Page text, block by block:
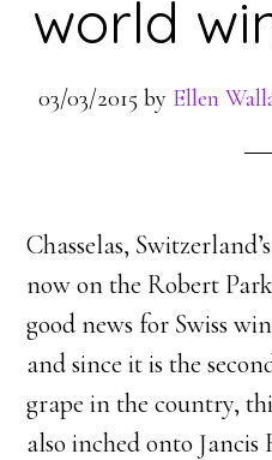
world
03/03/2015 by Ellen
Chasselas,
now on the Robert
good news for Swiss
and since it is the
grape in the country,
also inched onto Jancis